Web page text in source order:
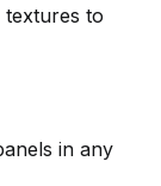
textures to
in any